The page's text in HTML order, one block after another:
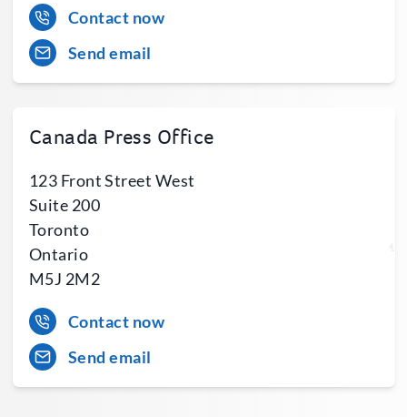
Contact now
Send email
Canada Press Office
123 Front Street West
Suite 200
Toronto
Ontario
M5J 2M2
Contact now
Send email